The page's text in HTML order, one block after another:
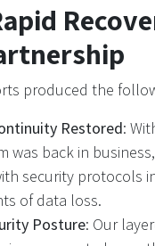
produced the
Restored:
was back in
security protocols
of data loss.
Posture: Our